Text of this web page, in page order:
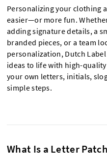
Personalizing your clothing
easier—or more fun.
adding signature details, a
branded pieces, or a team
personalization, Dutch
ideas to life with high-
your own letters, initials,
simple steps.
What Is a Letter